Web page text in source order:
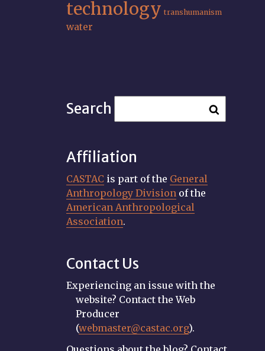
technology transhumanism
water
Search
Affiliation
CASTAC is part of the General
Anthropology Division of the
American Anthropological
Association.
Contact Us
Experiencing an issue with the
website? Contact the Web
Producer
(webmaster@castac.org).